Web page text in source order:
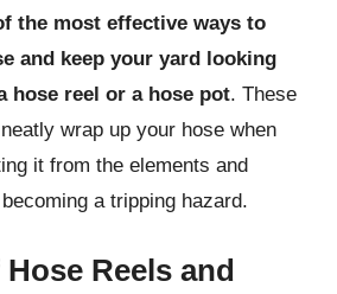
the most effective ways to
and keep your yard looking
hose reel or a hose pot. These
wrap up your hose when
it from the elements and
a tripping hazard.
Reels and